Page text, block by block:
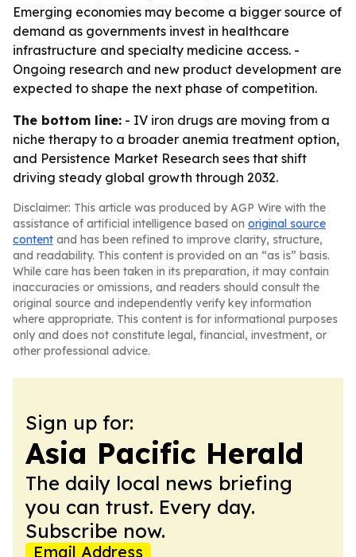
Emerging economies may become a bigger source of
demand as governments invest in healthcare
infrastructure and specialty medicine access. -
Ongoing research and new product development are
expected to shape the next phase of competition.
The bottom line: - IV iron drugs are moving from a
niche therapy to a broader anemia treatment option,
and Persistence Market Research sees that shift
driving steady global growth through 2032.
Disclaimer: This article was produced by AGP Wire with the
assistance of artificial intelligence based on original source
content and has been refined to improve clarity, structure,
and readability. This content is provided on an “as is” basis.
While care has been taken in its preparation, it may contain
inaccuracies or omissions, and readers should consult the
original source and independently verify key information
where appropriate. This content is for informational purposes
only and does not constitute legal, financial, investment, or
other professional advice.
Sign up for:
Asia Pacific Herald
The daily local news briefing
you can trust. Every day.
Subscribe now.
Email Address